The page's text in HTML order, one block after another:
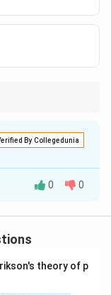
long-term
By Collegedunia
by the Indian
and training
0 0
theory of p